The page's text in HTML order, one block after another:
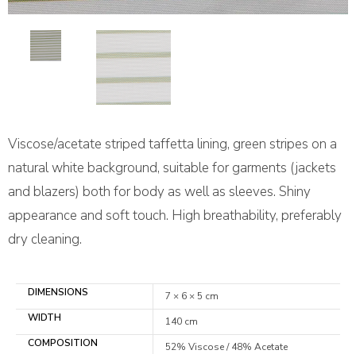
Viscose/acetate striped taffetta lining, green stripes on a
natural white background, suitable for garments (jackets
and blazers) both for body as well as sleeves. Shiny
appearance and soft touch. High breathability, preferably
dry cleaning.
DIMENSIONS
7 × 6 × 5 cm
WIDTH
140 cm
COMPOSITION
52% Viscose / 48% Acetate